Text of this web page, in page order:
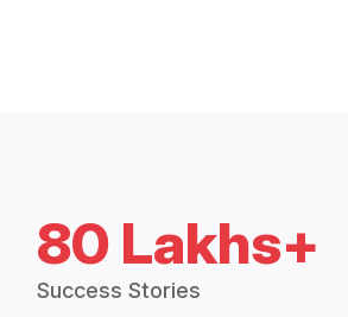
80 Lakhs+
Success Stories